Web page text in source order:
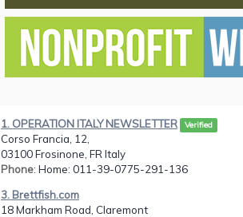
1. OPERATION ITALY NEWSLETTER Verified
Corso Francia, 12,
03100 Frosinone, FR Italy
Phone: Home: 011-39-0775-291-136
3. Brettfish.com
18 Markham Road, Claremont